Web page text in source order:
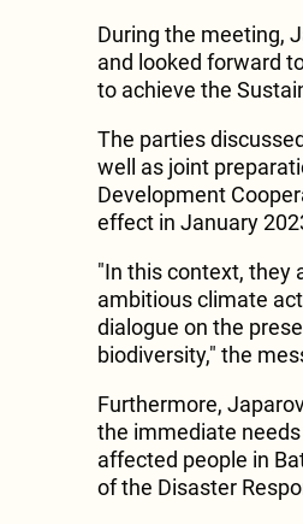
During the meeting,
and looked forward
to achieve the
The parties
well as joint
Development
effect in January
"In this context, they
ambitious climate
dialogue on the
biodiversity," the
Furthermore,
the immediate
affected people in
of the Disaster